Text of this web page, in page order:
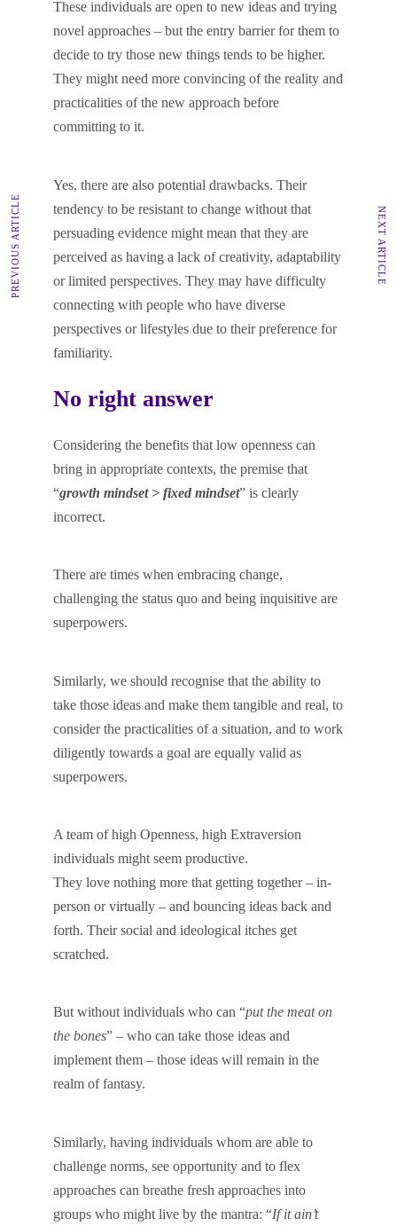
These individuals are open to new ideas and trying
novel approaches – but the entry barrier for them to
decide to try those new things tends to be higher.
They might need more convincing of the reality and
practicalities of the new approach before
committing to it.
Yes, there are also potential drawbacks. Their
tendency to be resistant to change without that
persuading evidence might mean that they are
perceived as having a lack of creativity, adaptability
or limited perspectives. They may have difficulty
connecting with people who have diverse
perspectives or lifestyles due to their preference for
familiarity.
No right answer
Considering the benefits that low openness can
bring in appropriate contexts, the premise that
“growth mindset > fixed mindset” is clearly
incorrect.
There are times when embracing change,
challenging the status quo and being inquisitive are
superpowers.
Similarly, we should recognise that the ability to
take those ideas and make them tangible and real, to
consider the practicalities of a situation, and to work
diligently towards a goal are equally valid as
superpowers.
A team of high Openness, high Extraversion
individuals might seem productive.
They love nothing more that getting together – in-
person or virtually – and bouncing ideas back and
forth. Their social and ideological itches get
scratched.
But without individuals who can “put the meat on
the bones” – who can take those ideas and
implement them – those ideas will remain in the
realm of fantasy.
Similarly, having individuals whom are able to
challenge norms, see opportunity and to flex
approaches can breathe fresh approaches into
groups who might live by the mantra: “If it ain’t
PREVIOUS ARTICLE NEXT ARTICLE